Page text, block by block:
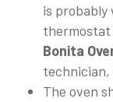
is
thermostat
Bonita
technician,
The oven